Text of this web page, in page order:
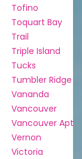
Tofino
Toquart Bay
Trail
Triple Island
Tucks
Tumbler Ridge
Vananda
Vancouver
Vancouver Apt
Vernon
Victoria